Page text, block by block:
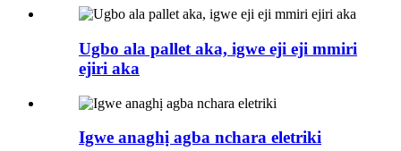
Ugbo ala pallet aka, igwe eji eji mmiri
ejiri aka
Igwe anaghị agba nchara eletriki